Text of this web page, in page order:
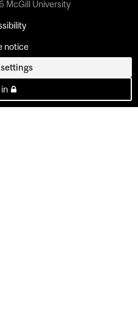
McGill University
notice